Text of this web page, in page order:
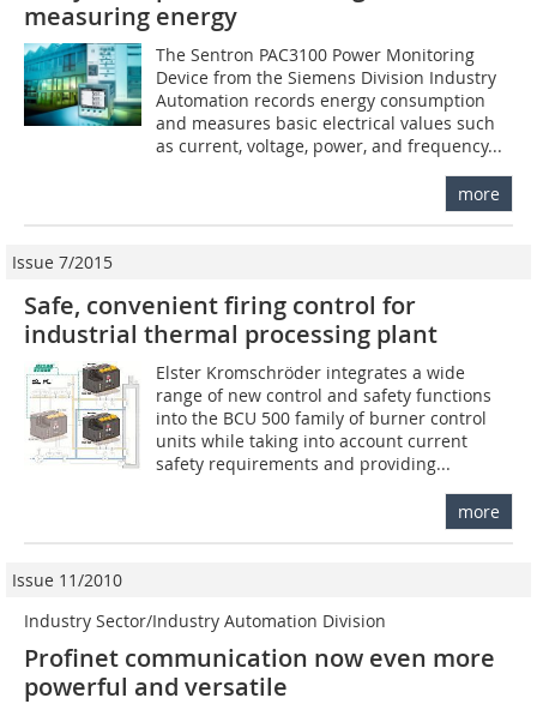
measuring energy
The Sentron PAC3100 Power Monitoring
Device from the Siemens Division Industry
Automation records energy consumption
and measures basic electrical values such
as current, voltage, power, and frequency...
more
Issue 7/2015
Safe, convenient firing control for
industrial thermal processing plant
Elster Kromschröder integrates a wide
range of new control and safety functions
into the BCU 500 family of burner control
units while taking into account current
safety requirements and providing...
more
Issue 11/2010
Industry Sector/Industry Automation Division
Profinet communication now even more
powerful and versatile